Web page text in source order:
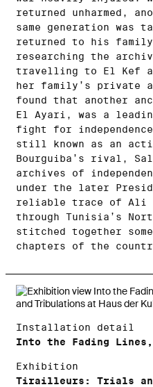
returned unharmed,
same generation was
returned to his
researching the
travelling to El Kef
her family’s private
found that another
El Ayari, was a
fight for
still known as an
Bourguiba’s rival,
archives of
under the later
reliable trace of Ali
through Tunisia’s
stitched together
chapters of the
Installation detail
Into the Fading Lines,
Exhibition
Tirailleurs: Trials